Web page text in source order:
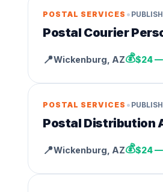
POSTAL SERVICES •
Postal Courier
📍Wickenburg AZ💰$24
POSTAL SERVICES •
Postal Distribution
📍Wickenburg AZ💰$24